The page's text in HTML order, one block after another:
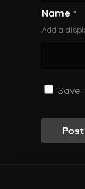
Name *
Add a
Save